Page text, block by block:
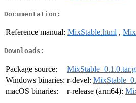
Documentation:
Reference manual: MixStable.html ,
Downloads:
Package source:
Windows binaries: r-devel:
macOS binaries:
r-release (arm64):